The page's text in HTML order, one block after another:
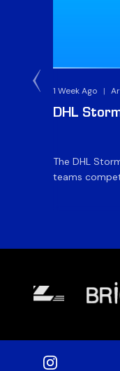
1 Week Ago |
DHL
The DHL
teams